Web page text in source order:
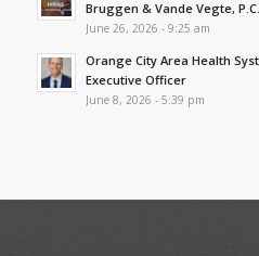
Bruggen & Vande Vegte, P.C.
June 26, 2026 - 9:25 am
Orange City Area Health
Executive Officer
June 8, 2026 - 5:39 pm